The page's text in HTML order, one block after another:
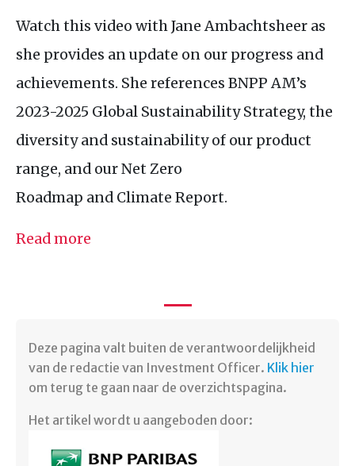
Watch this video with Jane Ambachtsheer as
she provides an update on our progress and
achievements. She references BNPP AM’s
2023-2025 Global Sustainability Strategy, the
diversity and sustainability of our product
range, and our Net Zero
Roadmap and Climate Report.
Read more
Deze pagina valt buiten de verantwoordelijkheid
van de redactie van Investment Officer. Klik hier
om terug te gaan naar de overzichtspagina.
Het artikel wordt u aangeboden door: